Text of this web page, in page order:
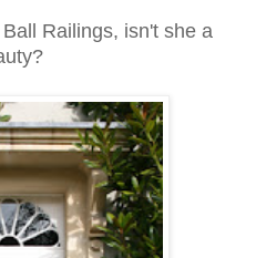
Railings, isn't she a